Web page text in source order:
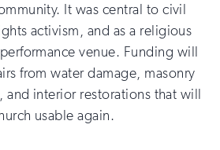
It was central to civil
activism, and as a religious
venue. Funding will
from water damage, masonry
and interior restorations that will
usable again.